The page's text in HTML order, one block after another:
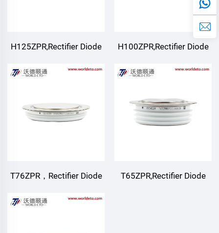
H125ZPR,Rectifier Diode H100ZPR,Rectifier Diode
T76ZPR，Rectifier Diode T65ZPR,Rectifier Diode